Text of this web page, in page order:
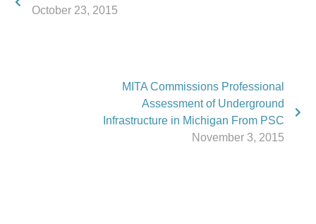
October 23, 2015
MITA Commissions Professional
Assessment of Underground
Infrastructure in Michigan From PSC
November 3, 2015